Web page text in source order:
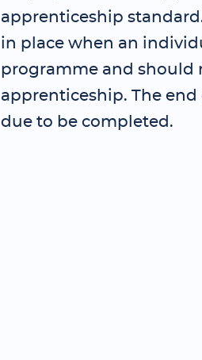
apprenticeship
in place when an
programme and should
apprenticeship. The
due to be completed.